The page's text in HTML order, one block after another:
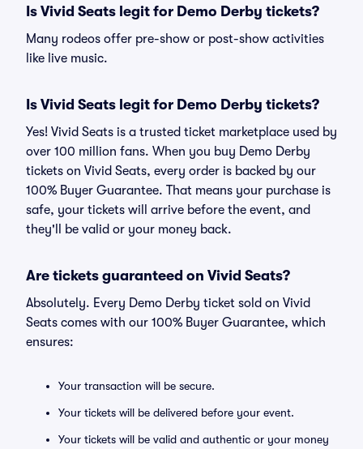
Is Vivid Seats legit for Demo Derby tickets?
Many rodeos offer pre-show or post-show activities
like live music.
Is Vivid Seats legit for Demo Derby tickets?
Yes! Vivid Seats is a trusted ticket marketplace used by
over 100 million fans. When you buy Demo Derby
tickets on Vivid Seats, every order is backed by our
100% Buyer Guarantee. That means your purchase is
safe, your tickets will arrive before the event, and
they'll be valid or your money back.
Are tickets guaranteed on Vivid Seats?
Absolutely. Every Demo Derby ticket sold on Vivid
Seats comes with our 100% Buyer Guarantee, which
ensures:
Your transaction will be secure.
Your tickets will be delivered before your event.
Your tickets will be valid and authentic or your money